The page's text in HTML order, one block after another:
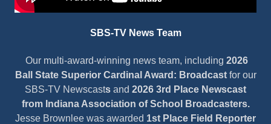
SBS-TV News Team
Our multi-award-winning news team, including 2026
Ball State Superior Cardinal Award: Broadcast for our
SBS-TV Newscasts and 2026 3rd Place Newscast
from Indiana Association of School Broadcasters.
Jesse Brownlee was awarded 1st Place Field Reporter